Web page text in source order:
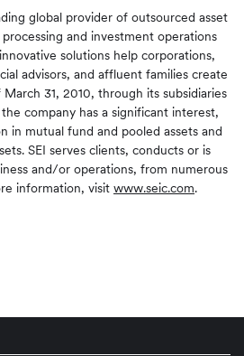
global provider of outsourced asset
and investment operations
solutions help corporations,
advisors, and affluent families create
March 31, 2010, through its subsidiaries
company has a significant interest,
in mutual fund and pooled assets and
SEI serves clients, conducts or is
and/or operations, from numerous
information, visit www.seic.com.